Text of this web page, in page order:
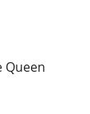
Queen